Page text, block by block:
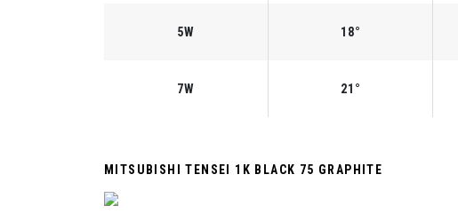
5W 18°
7W 21°
MITSUBISHI TENSEI 1K BLACK 75 GRAPHITE